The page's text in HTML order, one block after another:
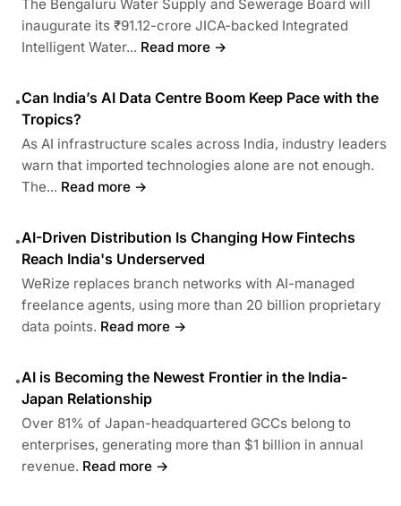
The Bengaluru Water Supply and Sewerage Board will
inaugurate its ₹91.12-crore JICA-backed Integrated
Intelligent Water... Read more →
•Can India’s AI Data Centre Boom Keep Pace with the
Tropics?
As AI infrastructure scales across India, industry leaders
warn that imported technologies alone are not enough.
The... Read more →
•AI-Driven Distribution Is Changing How Fintechs
Reach India's Underserved
WeRize replaces branch networks with AI-managed
freelance agents, using more than 20 billion proprietary
data points. Read more →
•AI is Becoming the Newest Frontier in the India-
Japan Relationship
Over 81% of Japan-headquartered GCCs belong to
enterprises, generating more than $1 billion in annual
revenue. Read more →